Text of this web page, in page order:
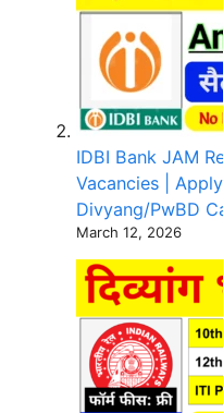
IDBI Bank JAM
Vacancies |
Divyang/PwBD
March 12, 2026